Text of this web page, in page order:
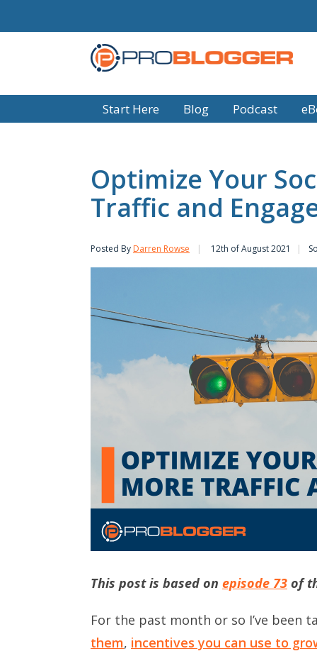
Start Here Blog Podcast
Optimize Your
Traffic and
Posted By Darren Rowse 12th of August 2021
This post is based on episode 73 of
For the past month or so I’ve been
them, incentives you can use to